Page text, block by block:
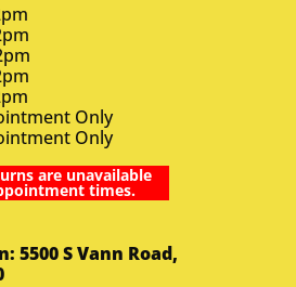
Only
Only
are unavailable
times.
5500 S Vann Road,